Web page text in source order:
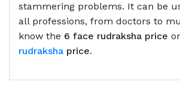
stammering problems. It can be
all professions, from doctors to
know the 6 face rudraksha price or
rudraksha price.